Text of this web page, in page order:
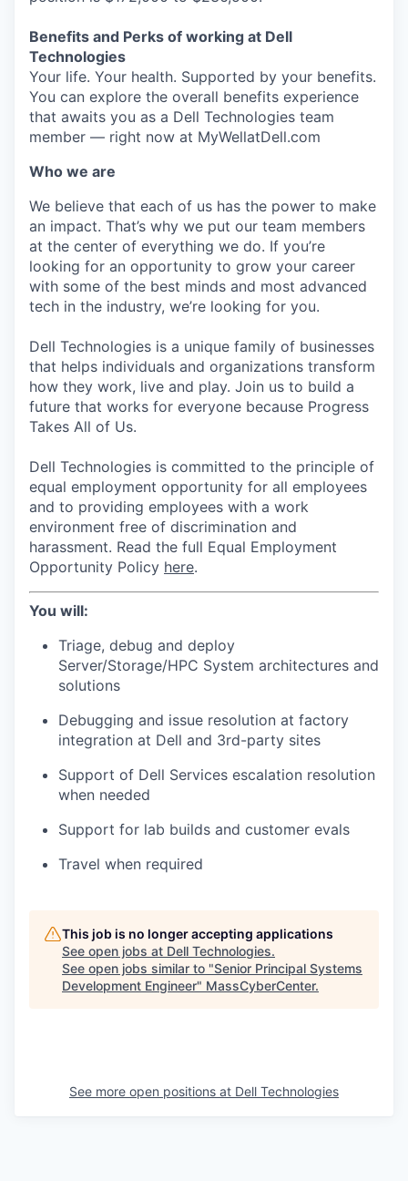
Benefits and Perks of working at Dell
Technologies
Your life. Your health. Supported by your benefits.
You can explore the overall benefits experience
that awaits you as a Dell Technologies team
member — right now at MyWellatDell.com
Who we are
We believe that each of us has the power to make
an impact. That’s why we put our team members
at the center of everything we do. If you’re
looking for an opportunity to grow your career
with some of the best minds and most advanced
tech in the industry, we’re looking for you.
Dell Technologies is a unique family of businesses
that helps individuals and organizations transform
how they work, live and play. Join us to build a
future that works for everyone because Progress
Takes All of Us.
Dell Technologies is committed to the principle of
equal employment opportunity for all employees
and to providing employees with a work
environment free of discrimination and
harassment. Read the full Equal Employment
Opportunity Policy here.
You will:
Triage, debug and deploy
Server/Storage/HPC System architectures and
solutions
Debugging and issue resolution at factory
integration at Dell and 3rd-party sites
Support of Dell Services escalation resolution
when needed
Support for lab builds and customer evals
Travel when required
This job is no longer accepting applications
See open jobs at Dell Technologies.
See open jobs similar to "Senior Principal Systems
Development Engineer" MassCyberCenter.
See more open positions at Dell Technologies